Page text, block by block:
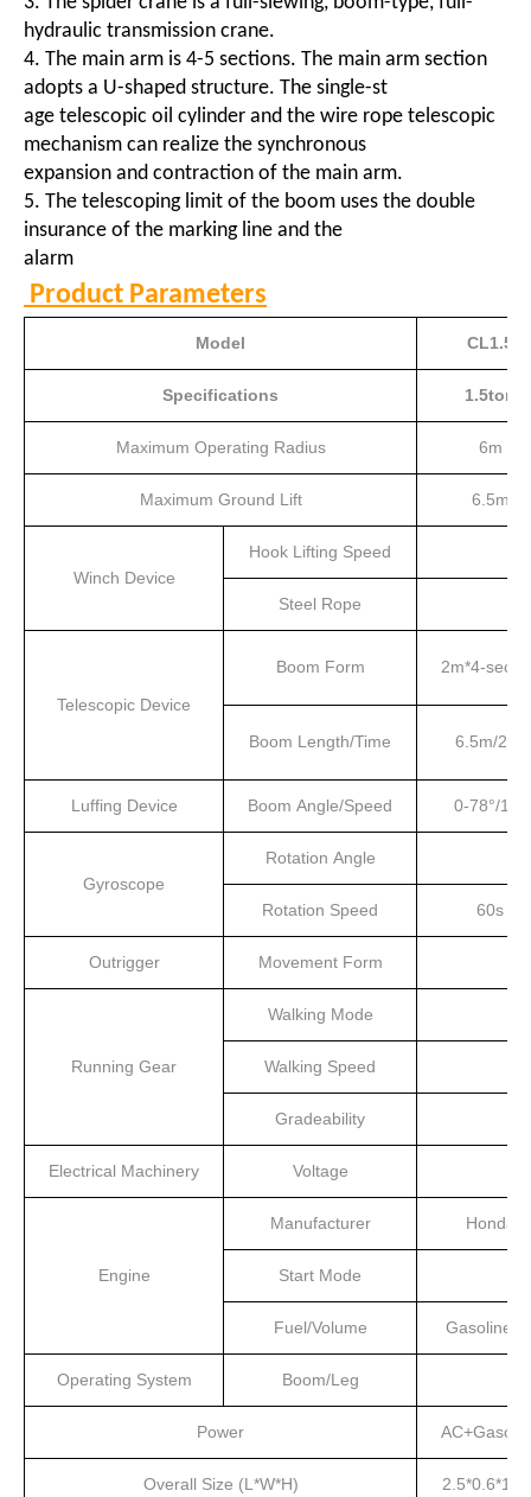
hydraulic transmission crane.
4. The main arm is 4-5 sections. The main arm section
adopts a U-shaped structure. The single-st
age telescopic oil cylinder and the wire rope telescopic
mechanism can realize the synchronous
expansion and contraction of the main arm.
5. The telescoping limit of the boom uses the double
insurance of the marking line and the
alarm
Product Parameters
Model CL1.5
Specifications 1.5ton
Maximum Operating Radius 6m
Maximum Ground Lift 6.5m
Winch Device
Hook Lifting Speed
Steel Rope
Telescopic Device
Boom Form 2m*4-
Boom Length/Time 6.5m/20s
Luffing Device Boom Angle/Speed 0-78°/13s
Gyroscope
Rotation Angle
Rotation Speed 60s
Outrigger Movement Form
Running Gear
Walking Mode
Walking Speed
Gradeability
Electrical Machinery Voltage
Engine
Manufacturer Honda
Start Mode
Fuel/Volume Gasoline/
Operating System Boom/Leg
Power
Overall Size (L*W*H)